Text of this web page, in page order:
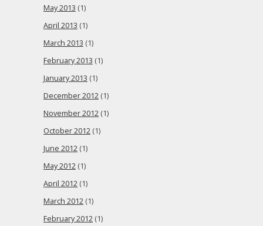
May 2013 (1)
April 2013 (1)
March 2013 (1)
February 2013 (1)
January 2013 (1)
December 2012 (1)
November 2012 (1)
October 2012 (1)
June 2012 (1)
May 2012 (1)
April 2012 (1)
March 2012 (1)
February 2012 (1)